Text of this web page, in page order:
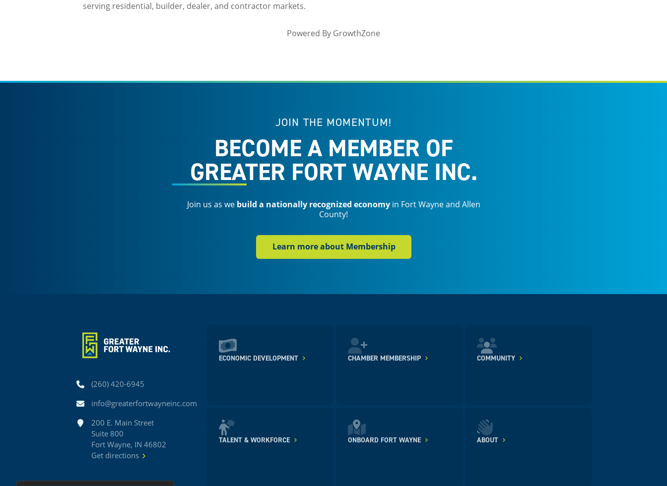
serving residential, builder, dealer, and contractor markets.
Powered By GrowthZone
JOIN THE MOMENTUM!
BECOME A MEMBER OF
GREATER FORT WAYNE INC.
Join us as we build a nationally recognized economyin Fort Wayne and Allen
County!
Learn more about Membership
Phone(260) 420-6945
Emailinfo@greaterfortwayneinc.com
Address200 E. Main Street
Suite 800
Fort Wayne, IN 46802
Get directions
ECONOMIC DEVELOPMENT CHAMBER MEMBERSHIP COMMUNITY
TALENT & WORKFORCE ONBOARD FORT WAYNE ABOUT